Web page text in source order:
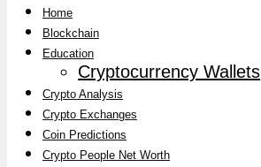
Home
Blockchain
Education
Cryptocurrency Wallets
Crypto Analysis
Crypto Exchanges
Coin Predictions
Crypto People Net Worth